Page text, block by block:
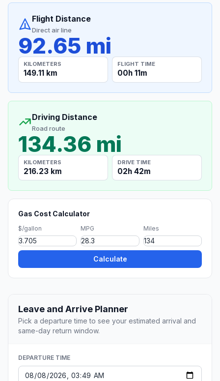
Flight Distance
Direct air line
92.65 mi
KILOMETERS
149.11 km
FLIGHT TIME
00h 11m
Driving Distance
Road route
134.36 mi
KILOMETERS
216.23 km
DRIVE TIME
02h 42m
Gas Cost Calculator
$/gallon MPG Miles
Calculate
Leave and Arrive Planner
Pick a departure time to see your estimated arrival and
same-day return window.
DEPARTURE TIME